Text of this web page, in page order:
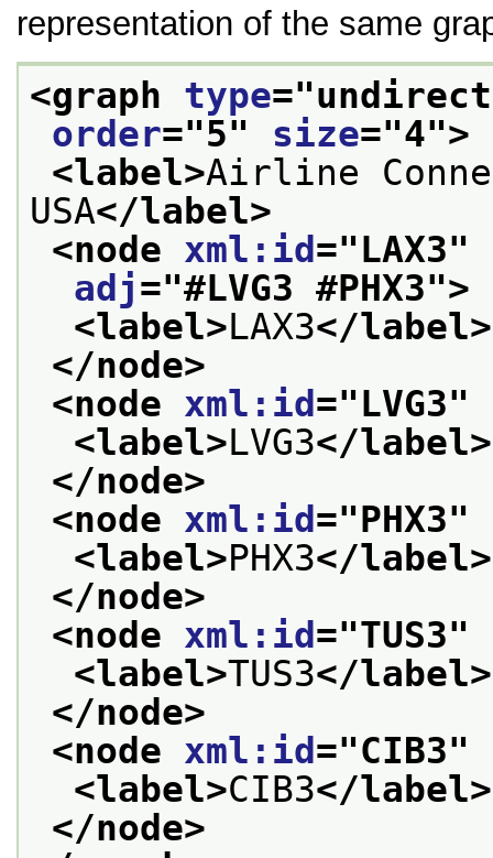
representation of the same
<graph type="
order="5" size="4">
<label>Airline
USA</label>
<node xml:id ="LAX3"
adj="#LVG3 #PHX3">
<label>LAX3</label>
</node>
<node xml:id ="LVG3"
<label>LVG3</label>
</node>
<node xml:id ="PHX3"
<label>PHX3</label>
</node>
<node xml:id ="TUS3"
<label>TUS3</label>
</node>
<node xml:id ="CIB3"
<label>CIB3</label>
</node>